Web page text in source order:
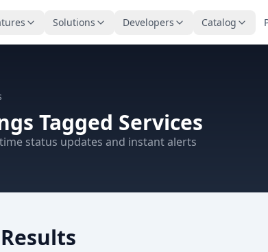
Solutions Developers Catalog
Tagged Services
status updates and instant alerts